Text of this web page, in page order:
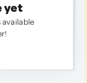
yet
available